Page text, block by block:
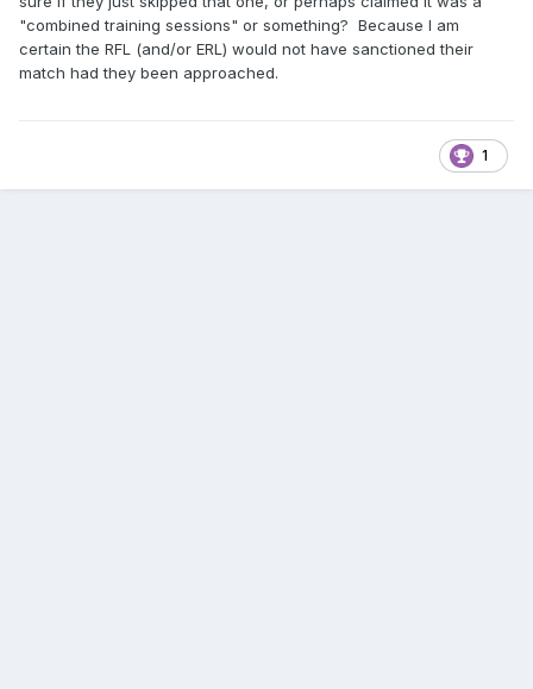
"combined training sessions" or something? Because I am
certain the RFL (and/or ERL) would not have sanctioned their
match had they been approached.
1